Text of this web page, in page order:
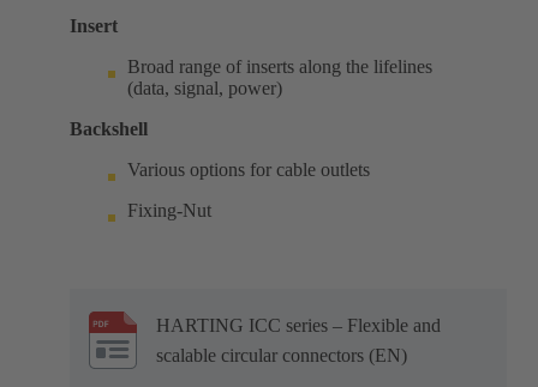
Insert
Broad range of inserts along the lifelines
(data, signal, power)
Backshell
Various options for cable outlets
Fixing-Nut
HARTING ICC series – Flexible and
scalable circular connectors (EN)